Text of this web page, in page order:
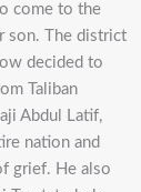
come to the
son. The district
decided to
Taliban
Abdul Latif,
nation and
grief. He also